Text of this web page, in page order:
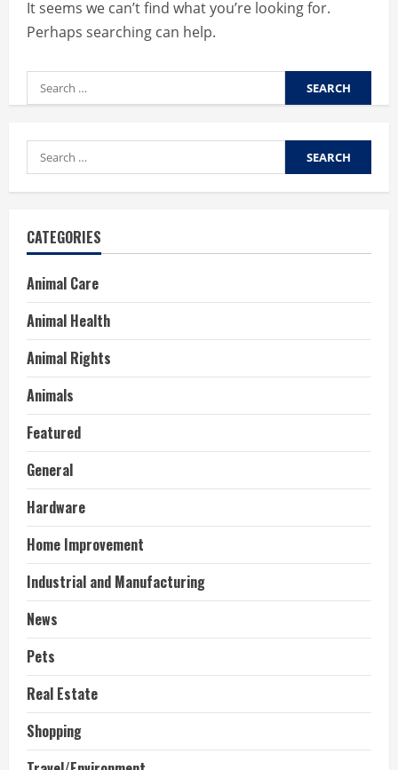
It seems we can’t find what you’re looking for.
Perhaps searching can help.
Search
for:
Search
for:
CATEGORIES
Animal Care
Animal Health
Animal Rights
Animals
Featured
General
Hardware
Home Improvement
Industrial and Manufacturing
News
Pets
Real Estate
Shopping